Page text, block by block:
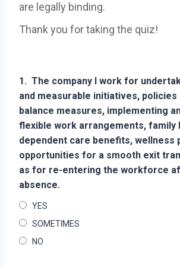
are legally binding.
Thank you for taking the quiz!
1. The company I work for
and measurable initiatives,
balance measures, implementing
flexible work arrangements, family
dependent care benefits, wellness
opportunities for a smooth exit
as for re-entering the workforce
absence.
YES
SOMETIMES
NO